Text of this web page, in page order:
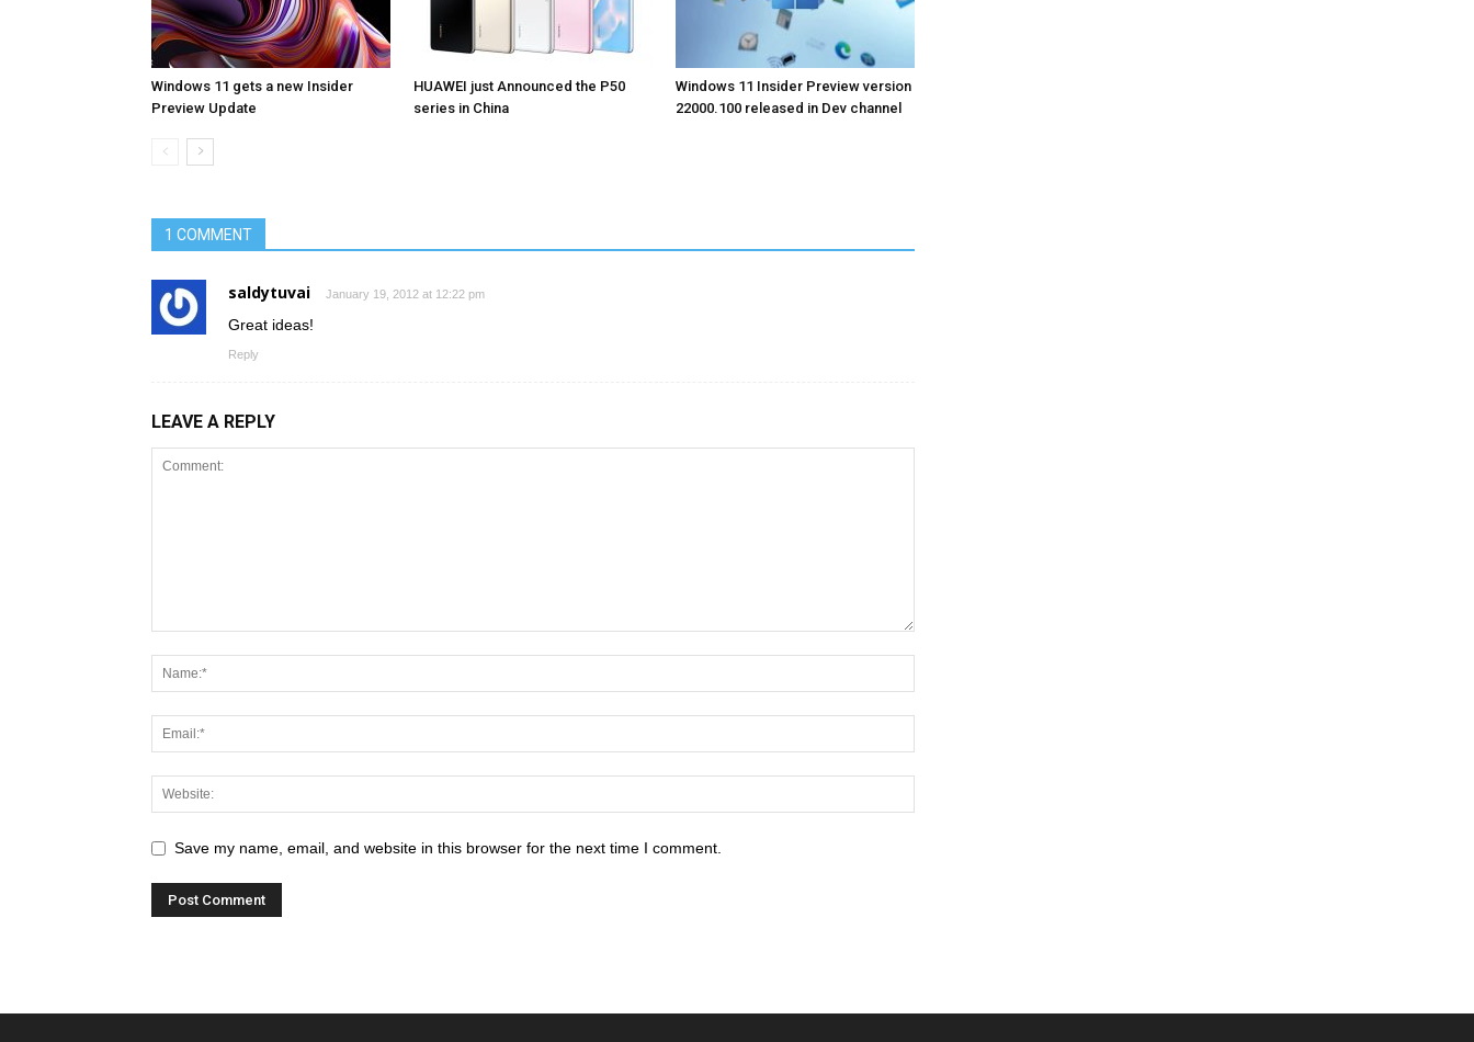
Windows 11 gets a new Insider
Preview Update
HUAWEI just Announced the P50
series in China
Windows 11 Insider Preview version
22000.100 released in Dev channel
1 COMMENT
saldytuvai January 19, 2012 at 12:22 pm
Great ideas!
Reply
LEAVE A REPLY
Save my name, email, and website in this browser for the next time I comment.